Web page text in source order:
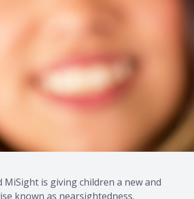
MiSight is giving children a new and
known as nearsightedness.